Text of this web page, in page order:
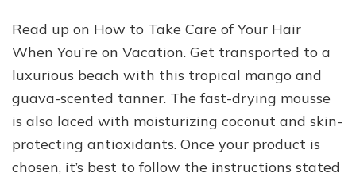
Read up on How to Take Care of Your Hair
When You’re on Vacation. Get transported to a
luxurious beach with this tropical mango and
guava-scented tanner. The fast-drying mousse
is also laced with moisturizing coconut and skin-
protecting antioxidants. Once your product is
chosen, it’s best to follow the instructions stated